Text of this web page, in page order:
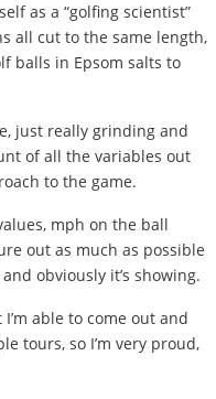
as a “golfing scientist”
all cut to the same length,
balls in Epsom salts to
just really grinding and
of all the variables out
to the game.
mph on the ball
out as much as possible
obviously it’s showing.
able to come out and
tours, so I’m very proud,